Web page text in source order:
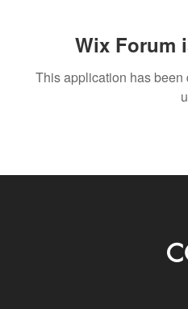
Wix Forum
This application has